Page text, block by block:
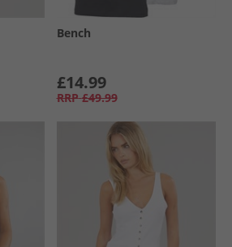
Bench
£14.99
RRP £49.99